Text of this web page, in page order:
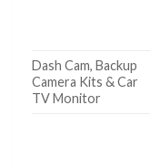
Dash Cam, Backup
Camera Kits & Car
TV Monitor